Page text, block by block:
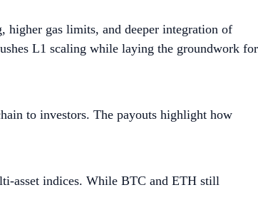
higher gas limits, and deeper integration of
L1 scaling while laying the groundwork for
to investors. The payouts highlight how
asset indices. While BTC and ETH still